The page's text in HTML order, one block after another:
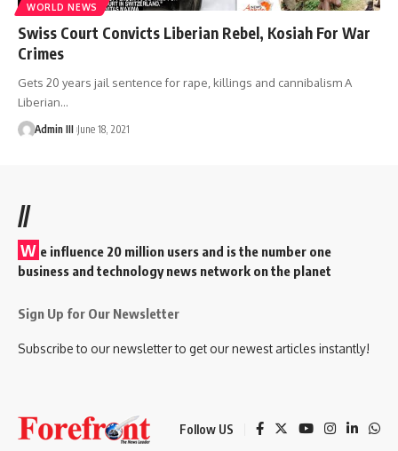
WORLD NEWS
Swiss Court Convicts Liberian Rebel, Kosiah For War
Crimes
Gets 20 years jail sentence for rape, killings and cannibalism A
Liberian…
Admin III June 18, 2021
//
W e influence 20 million users and is the number one
business and technology news network on the planet
Sign Up for Our Newsletter
Subscribe to our newsletter to get our newest articles instantly!
Follow US